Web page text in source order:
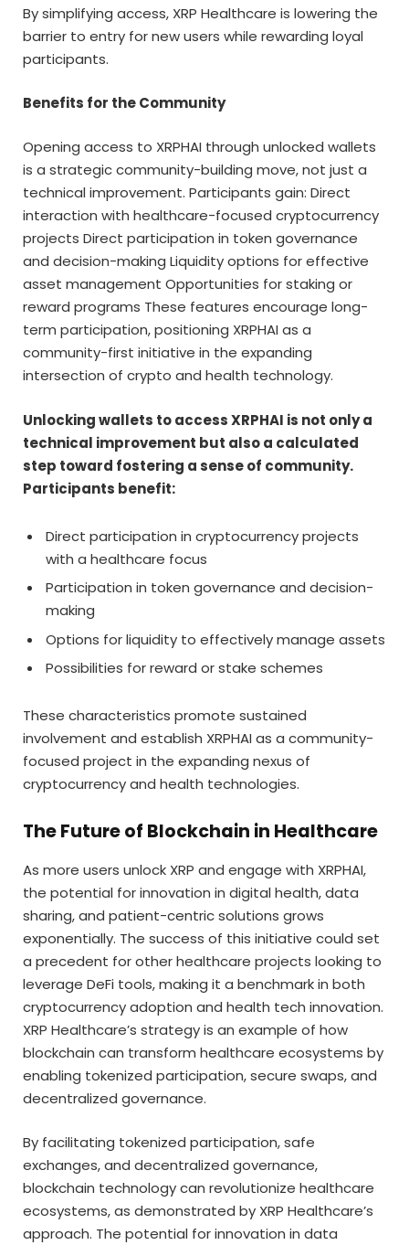
By simplifying access, XRP Healthcare is lowering the
barrier to entry for new users while rewarding loyal
participants.
Benefits for the Community
Opening access to XRPHAI through unlocked wallets
is a strategic community-building move, not just a
technical improvement. Participants gain: Direct
interaction with healthcare-focused cryptocurrency
projects Direct participation in token governance
and decision-making Liquidity options for effective
asset management Opportunities for staking or
reward programs These features encourage long-
term participation, positioning XRPHAI as a
community-first initiative in the expanding
intersection of crypto and health technology.
Unlocking wallets to access XRPHAI is not only a
technical improvement but also a calculated
step toward fostering a sense of community.
Participants benefit:
Direct participation in cryptocurrency projects
with a healthcare focus
Participation in token governance and decision-
making
Options for liquidity to effectively manage assets
Possibilities for reward or stake schemes
These characteristics promote sustained
involvement and establish XRPHAI as a community-
focused project in the expanding nexus of
cryptocurrency and health technologies.
The Future of Blockchain in Healthcare
As more users unlock XRP and engage with XRPHAI,
the potential for innovation in digital health, data
sharing, and patient-centric solutions grows
exponentially. The success of this initiative could set
a precedent for other healthcare projects looking to
leverage DeFi tools, making it a benchmark in both
cryptocurrency adoption and health tech innovation.
XRP Healthcare’s strategy is an example of how
blockchain can transform healthcare ecosystems by
enabling tokenized participation, secure swaps, and
decentralized governance.
By facilitating tokenized participation, safe
exchanges, and decentralized governance,
blockchain technology can revolutionize healthcare
ecosystems, as demonstrated by XRP Healthcare’s
approach. The potential for innovation in data